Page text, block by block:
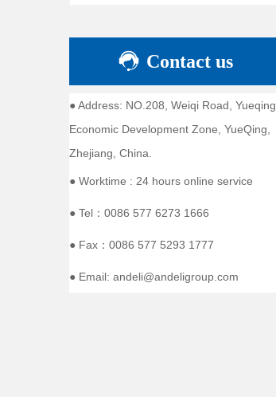
Contact us
● Address: NO.208, Weiqi Road, Yueqing
Economic Development Zone, YueQing,
Zhejiang, China.
● Worktime : 24 hours online service
● Tel：0086 577 6273 1666
● Fax：0086 577 5293 1777
● Email: andeli@andeligroup.com